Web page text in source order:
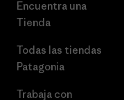
Encuentra una
Tienda
Todas las tiendas
Patagonia
Trabaja con